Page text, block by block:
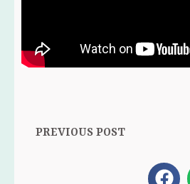
PREVIOUS POST